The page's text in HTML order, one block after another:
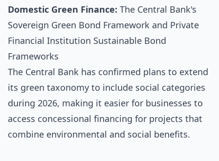
Domestic Green Finance: The Central Bank's
Sovereign Green Bond Framework and Private
Financial Institution Sustainable Bond
Frameworks
The Central Bank has confirmed plans to extend
its green taxonomy to include social categories
during 2026, making it easier for businesses to
access concessional financing for projects that
combine environmental and social benefits.